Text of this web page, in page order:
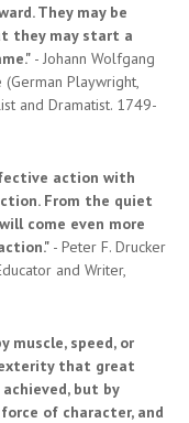
They may be
they may start a
- Johann Wolfgang
(German Playwright,
and Dramatist. 1749-
action with
From the quiet
come even more
- Peter F. Drucker
and Writer,
muscle, speed, or
that great
but by
of character, and